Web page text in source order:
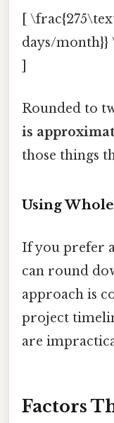
[
days/month}}
Rounded to
is
those things
Using
If you prefer
can round
approach is
project
are
Factors